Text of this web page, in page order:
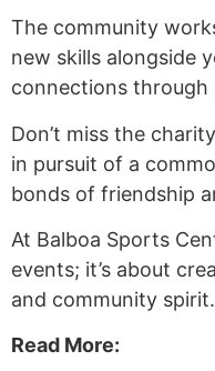
The community
new skills alongside
connections through
Don’t miss the
in pursuit of a
bonds of friendship
At Balboa Sports
events; it’s about
and community spirit.
Read More: